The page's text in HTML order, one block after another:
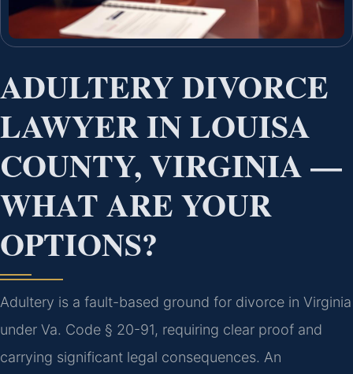
ADULTERY DIVORCE
LAWYER IN LOUISA
COUNTY, VIRGINIA —
WHAT ARE YOUR
OPTIONS?
Adultery is a fault-based ground for divorce in Virginia
under Va. Code § 20-91, requiring clear proof and
carrying significant legal consequences. An